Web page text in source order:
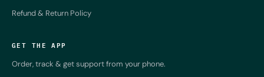
Refund & Return Policy
GET THE APP
Order, track & get support from your phone.